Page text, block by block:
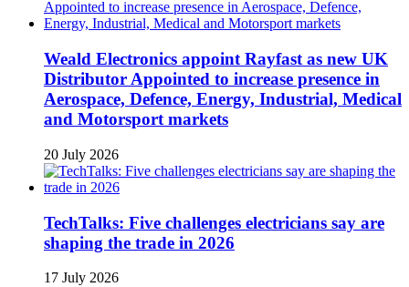
Weald Electronics appoint Rayfast as new UK
Distributor Appointed to increase presence in
Aerospace, Defence, Energy, Industrial, Medical
and Motorsport markets
20 July 2026
TechTalks: Five challenges electricians say are
shaping the trade in 2026
17 July 2026